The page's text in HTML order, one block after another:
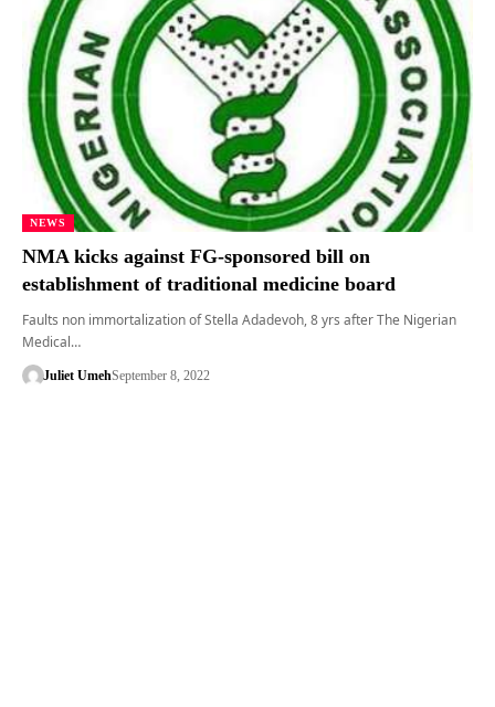
NEWS
NMA kicks against FG-sponsored bill on
establishment of traditional medicine board
Faults non immortalization of Stella Adadevoh, 8 yrs after The Nigerian
Medical…
Juliet UmehSeptember 8, 2022